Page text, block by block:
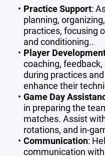
Practice Support:
planning,
practices, focusing
and conditioning..
Player
coaching,
during practices
enhance their
Game Day
in preparing the
matches. Assist
rotations, and in-
Communication:
communication